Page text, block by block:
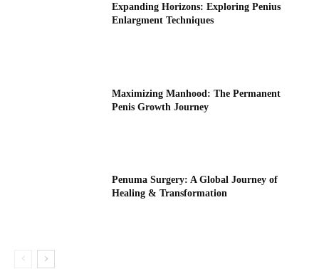
Expanding Horizons: Exploring Penius
Enlargment Techniques
Maximizing Manhood: The Permanent
Penis Growth Journey
Penuma Surgery: A Global Journey of
Healing & Transformation